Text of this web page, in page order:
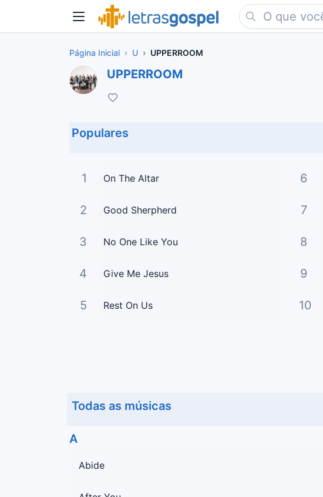
Página Inicial U UPPERROOM
UPPERROOM
Populares
1 On The Altar
2 Good Sherpherd
3 No One Like You
4 Give Me Jesus
5 Rest On Us
6
7
8
9
10
Todas as músicas
A
Abide